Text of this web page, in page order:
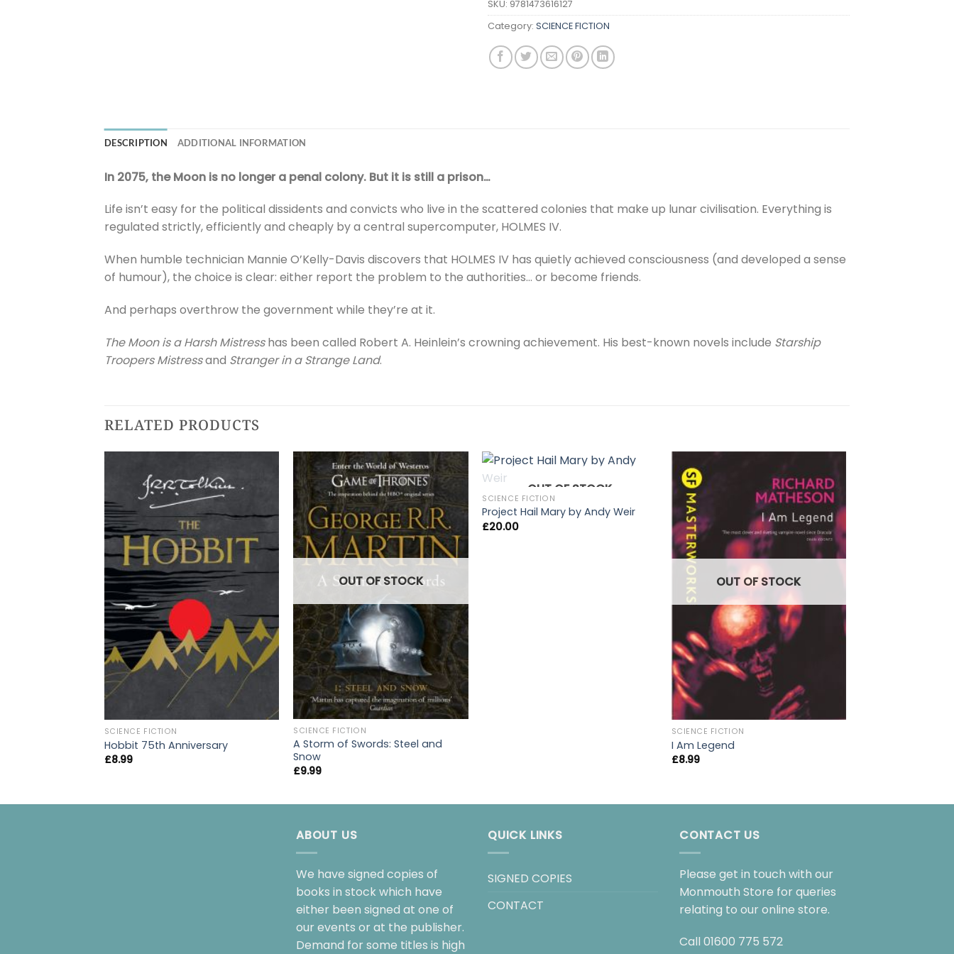
SKU: 9781473616127
Category: SCIENCE FICTION
DESCRIPTION ADDITIONAL INFORMATION
In 2075, the Moon is no longer a penal colony. But it is still a prison…
Life isn’t easy for the political dissidents and convicts who live in the scattered colonies that make up lunar civilisation. Everything is
regulated strictly, efficiently and cheaply by a central supercomputer, HOLMES IV.
When humble technician Mannie O’Kelly-Davis discovers that HOLMES IV has quietly achieved consciousness (and developed a sense
of humour), the choice is clear: either report the problem to the authorities… or become friends.
And perhaps overthrow the government while they’re at it.
The Moon is a Harsh Mistresshas been called Robert A. Heinlein’s crowning achievement. His best-known novels include Starship
Troopers Mistressand Stranger in a Strange Land.
RELATED PRODUCTS
SCIENCE FICTION
Hobbit 75th Anniversary
£8.99
OUT OF STOCK
SCIENCE FICTION
A Storm of Swords: Steel and
Snow
£9.99
OUT OF STOCK
SCIENCE FICTION
Project Hail Mary by Andy Weir
£20.00
OUT OF STOCK
SCIENCE FICTION
I Am Legend
£8.99
ABOUT US
We have signed copies of
books in stock which have
either been signed at one of
our events or at the publisher.
Demand for some titles is high
QUICK LINKS
SIGNED COPIES
CONTACT
CONTACT US
Please get in touch with our
Monmouth Store for queries
relating to our online store.
Call 01600 775 572